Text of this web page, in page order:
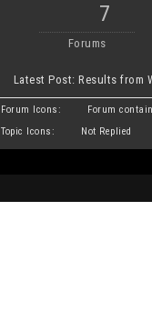
7
Forums
Latest Post:Results from
Forum Icons: Forum
Topic Icons:
Not Replied